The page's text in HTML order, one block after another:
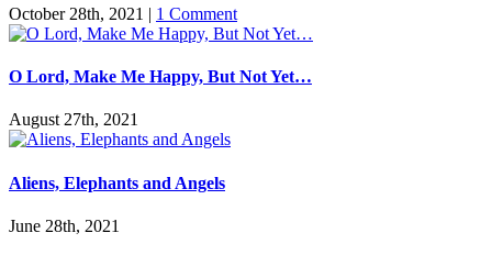
October 28th, 2021 | 1 Comment
O Lord, Make Me Happy, But Not Yet…
August 27th, 2021
Aliens, Elephants and Angels
June 28th, 2021